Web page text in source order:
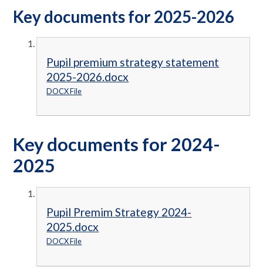
Key documents for 2025-2026
Pupil premium strategy statement
2025-2026.docx
DOCX File
Key documents for 2024-
2025
Pupil Premim Strategy 2024-
2025.docx
DOCX File